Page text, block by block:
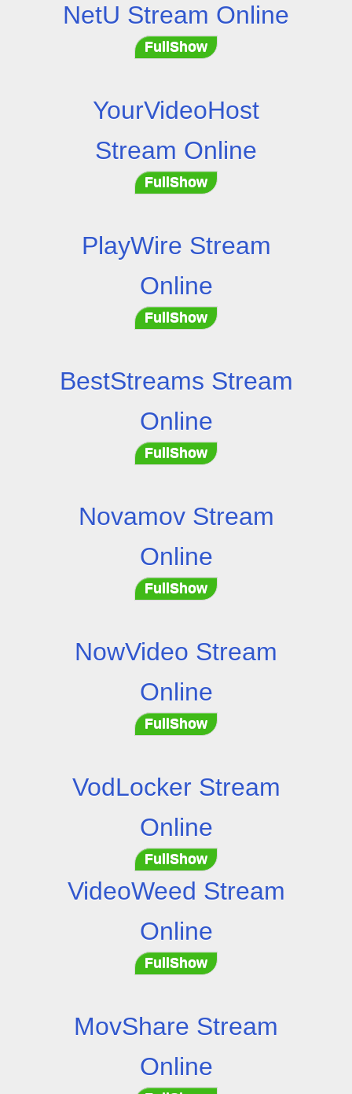
NetU Stream Online
FullShow
YourVideoHost
Stream Online
FullShow
PlayWire Stream
Online
FullShow
BestStreams Stream
Online
FullShow
Novamov Stream
Online
FullShow
NowVideo Stream
Online
FullShow
VodLocker Stream
Online
FullShow
VideoWeed Stream
Online
FullShow
MovShare Stream
Online